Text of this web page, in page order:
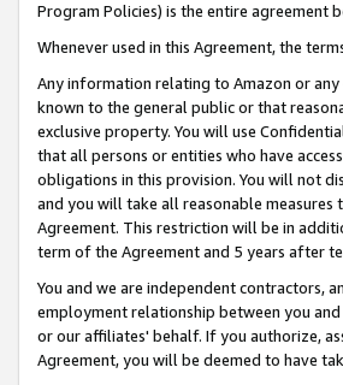
Program Policies) is the entire agreement
Whenever used in this Agreement, the
Any information relating to Amazon or
known to the general public or that
exclusive property. You will use
that all persons or entities who have
obligations in this provision. You will not
and you will take all reasonable
Agreement. This restriction will be in
term of the Agreement and 5 years after
You and we are independent contractors,
employment relationship between you
or our affiliates' behalf. If you authorize,
Agreement, you will be deemed to have